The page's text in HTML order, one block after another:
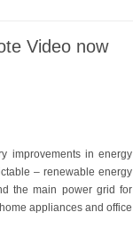
Video now
improvements in energy
– renewable energy
the main power grid for
appliances and office